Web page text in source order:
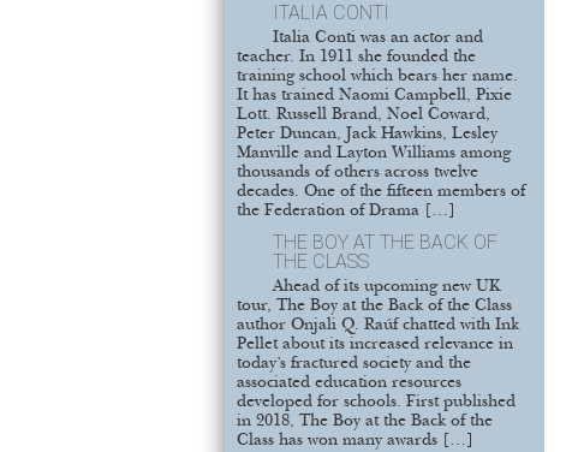
ITALIA CONTI
Italia Conti was an actor and
teacher. In 1911 she founded the
training school which bears her name.
It has trained Naomi Campbell, Pixie
Lott. Russell Brand, Noel Coward,
Peter Duncan, Jack Hawkins, Lesley
Manville and Layton Williams among
thousands of others across twelve
decades. One of the fifteen members of
the Federation of Drama […]
THE BOY AT THE BACK OF
THE CLASS
Ahead of its upcoming new UK
tour, The Boy at the Back of the Class
author Onjali Q. Raúf chatted with Ink
Pellet about its increased relevance in
today’s fractured society and the
associated education resources
developed for schools. First published
in 2018, The Boy at the Back of the
Class has won many awards […]